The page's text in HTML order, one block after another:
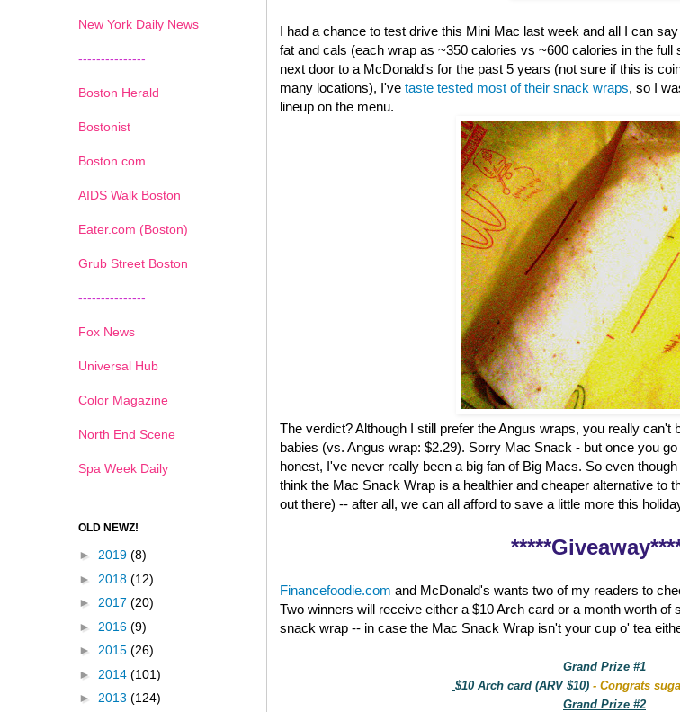
I had a chance to test drive this Mini Mac last week and all I can
fat and cals (each wrap as ~350 calories vs ~600 calories in the
next door to a McDonald's for the past 5 years (not sure if this is
many locations), I've taste tested most of their snack wraps, so I
lineup on the menu.
The verdict? Although I still prefer the Angus wraps, you really can't
babies (vs. Angus wrap: $2.29). Sorry Mac Snack - but once you
honest, I've never really been a big fan of Big Macs. So even
think the Mac Snack Wrap is a healthier and cheaper alternative to
out there) -- after all, we can all afford to save a little more this
Financefoodie.com and McDonald's wants two of my readers to
Two winners will receive either a $10 Arch card or a month worth
snack wrap -- in case the Mac Snack Wrap isn't your cup o' tea
Grand Prize #1
$10 Arch card (ARV $10) - Congrats
Grand Prize #2
New York Daily News
---------------
Boston Herald
Bostonist
Boston.com
AIDS Walk Boston
Eater.com (Boston)
Grub Street Boston
---------------
Fox News
Universal Hub
Color Magazine
North End Scene
Spa Week Daily
OLD NEWZ!
► 2019 (8)
► 2018 (12)
► 2017 (20)
► 2016 (9)
► 2015 (26)
► 2014 (101)
► 2013 (124)